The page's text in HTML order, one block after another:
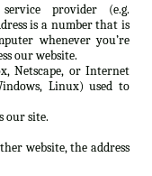
provider (e.g.
is a number that is
whenever you’re
our website.
Netscape, or Internet
Linux) used to
our site.
website, the address